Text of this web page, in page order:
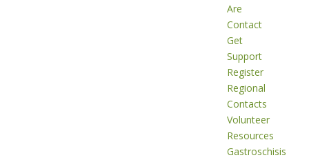
Are
Contact
Get
Support
Register
Regional
Contacts
Volunteer
Resources
Gastroschisis